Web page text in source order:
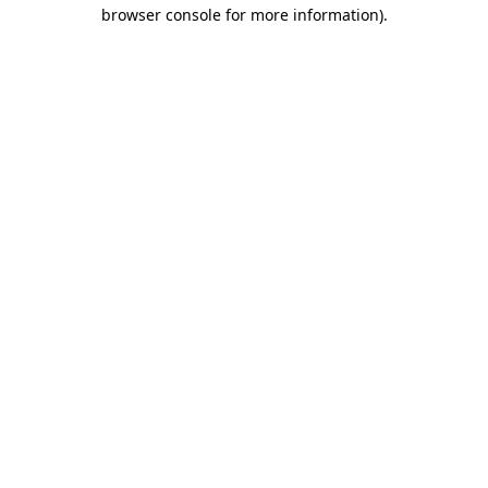
browser console for more information).